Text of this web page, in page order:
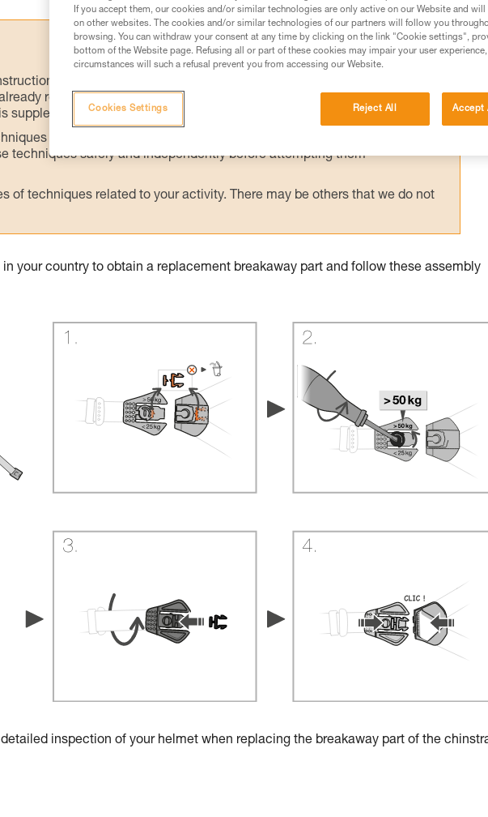
for Use used in this technical advice before consulting the advice
read and understood the information in the Instructions for Use to be
supplementary information.
requires specific training. Work with a professional to confirm your
techniques safely and independently before attempting them
of techniques related to your activity. There may be others that we do not
your country to obtain a replacement breakaway part and follow these assembly
inspection of your helmet when replacing the breakaway part of the
If you accept them, our cookies and/or similar technologies are only active on our Website and
on other websites. The cookies and/or similar technologies of our partners will follow you
browsing. You can withdraw your consent at any time by clicking on the link "Cookie settings",
bottom of the Website page. Refusing all or part of these cookies may impair your user
circumstances will such a refusal prevent you from accessing our Website.
Reject All Accept
Cookies Settings